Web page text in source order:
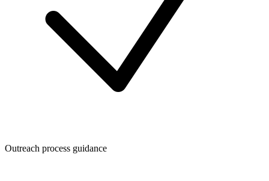
Outreach process guidance